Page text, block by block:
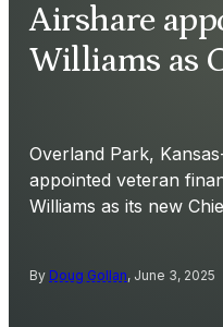
Airshare
Williams as
Overland Park,
appointed veteran
Williams as its new
By Doug Gollan, June 3, 2025